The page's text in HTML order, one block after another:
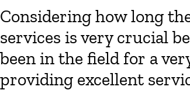
Considering how long
services is very crucial
been in the field for a
providing excellent